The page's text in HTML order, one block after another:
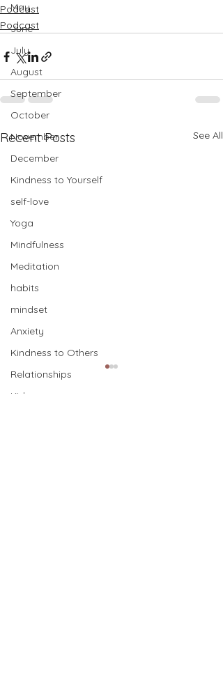
May
June
July
August
September
October
November
December
Kindness to Yourself
self-love
Yoga
Mindfulness
Meditation
habits
mindset
Anxiety
Kindness to Others
Relationships
Kids
Podcast
Podcast
Recent Posts See All